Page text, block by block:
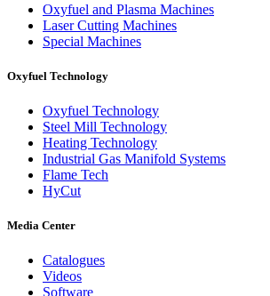
Oxyfuel and Plasma Machines
Laser Cutting Machines
Special Machines
Oxyfuel Technology
Oxyfuel Technology
Steel Mill Technology
Heating Technology
Industrial Gas Manifold Systems
Flame Tech
HyCut
Media Center
Catalogues
Videos
Software